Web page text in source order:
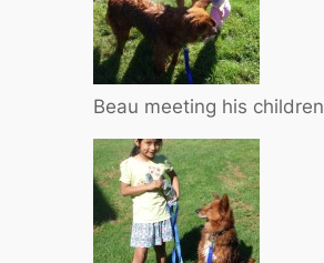
Beau meeting his children